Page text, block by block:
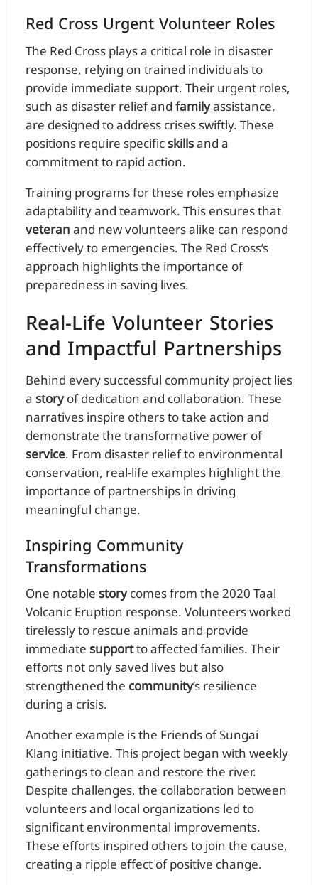
Red Cross Urgent Volunteer Roles
The Red Cross plays a critical role in disaster
response, relying on trained individuals to
provide immediate support. Their urgent roles,
such as disaster relief andfamilyassistance,
are designed to address crises swiftly. These
positions require specificskillsand a
commitment to rapid action.
Training programs for these roles emphasize
adaptability and teamwork. This ensures that
veteranand new volunteers alike can respond
effectively to emergencies. The Red Cross’s
approach highlights the importance of
preparedness in saving lives.
Real-Life Volunteer Stories
and Impactful Partnerships
Behind every successful community project lies
astoryof dedication and collaboration. These
narratives inspire others to take action and
demonstrate the transformative power of
service. From disaster relief to environmental
conservation, real-life examples highlight the
importance of partnerships in driving
meaningful change.
Inspiring Community
Transformations
One notablestorycomes from the 2020 Taal
Volcanic Eruption response. Volunteers worked
tirelessly to rescue animals and provide
immediatesupportto affected families. Their
efforts not only saved lives but also
strengthened thecommunity’s resilience
during a crisis.
Another example is the Friends of Sungai
Klang initiative. This project began with weekly
gatherings to clean and restore the river.
Despite challenges, the collaboration between
volunteers and local organizations led to
significant environmental improvements.
These efforts inspired others to join the cause,
creating a ripple effect of positive change.